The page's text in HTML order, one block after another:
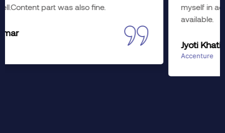
myself in advance training as well, if slots are